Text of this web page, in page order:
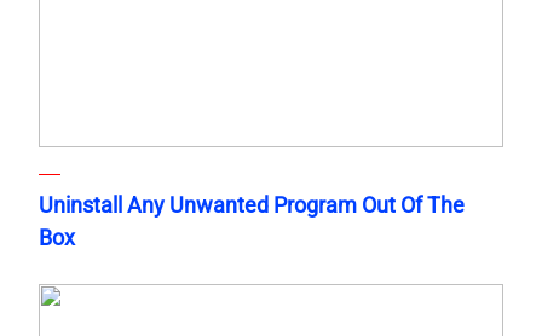
Uninstall Any Unwanted Program Out Of The
Box